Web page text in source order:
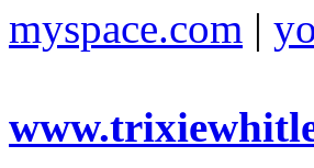
myspace.com |